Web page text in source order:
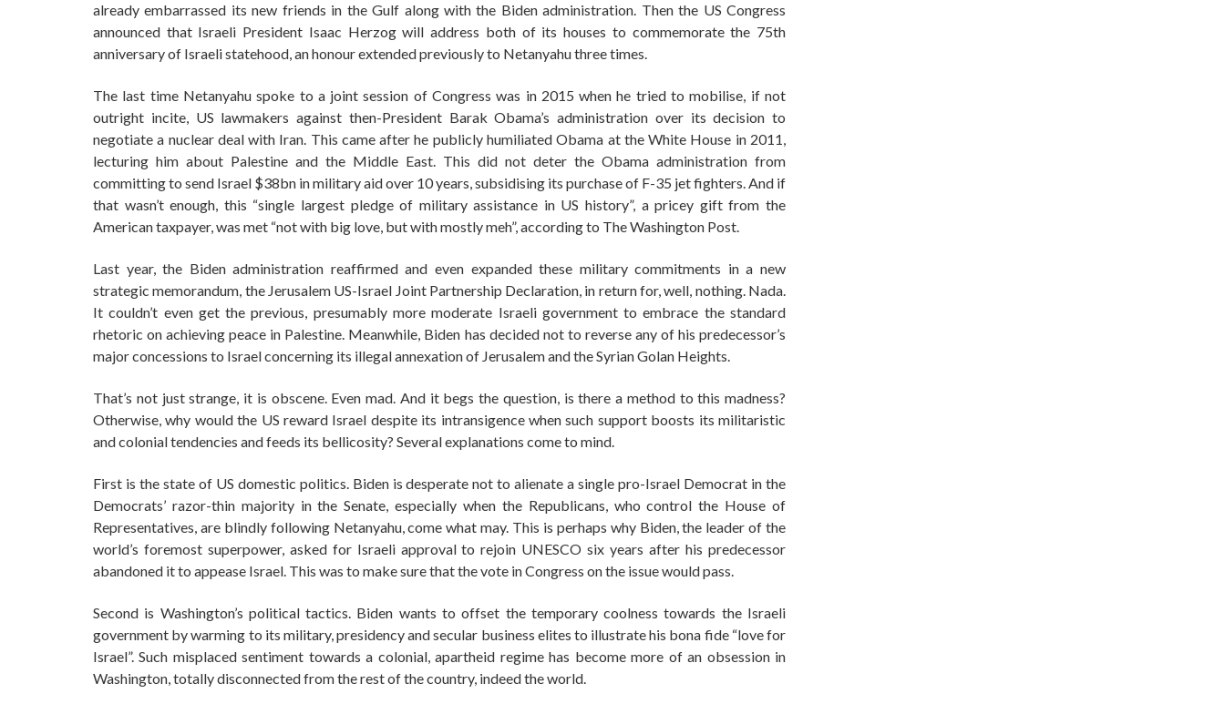
already embarrassed its new friends in the Gulf along with the Biden administration. Then the US Congress
announced that Israeli President Isaac Herzog will address both of its houses to commemorate the 75th
anniversary of Israeli statehood, an honour extended previously to Netanyahu three times.
The last time Netanyahu spoke to a joint session of Congress was in 2015 when he tried to mobilise, if not
outright incite, US lawmakers against then-President Barak Obama’s administration over its decision to
negotiate a nuclear deal with Iran. This came after he publicly humiliated Obama at the White House in 2011,
lecturing him about Palestine and the Middle East. This did not deter the Obama administration from
committing to send Israel $38bn in military aid over 10 years, subsidising its purchase of F-35 jet fighters. And if
that wasn’t enough, this “single largest pledge of military assistance in US history”, a pricey gift from the
American taxpayer, was met “not with big love, but with mostly meh”, according to The Washington Post.
Last year, the Biden administration reaffirmed and even expanded these military commitments in a new
strategic memorandum, the Jerusalem US-Israel Joint Partnership Declaration, in return for, well, nothing. Nada.
It couldn’t even get the previous, presumably more moderate Israeli government to embrace the standard
rhetoric on achieving peace in Palestine. Meanwhile, Biden has decided not to reverse any of his predecessor’s
major concessions to Israel concerning its illegal annexation of Jerusalem and the Syrian Golan Heights.
That’s not just strange, it is obscene. Even mad. And it begs the question, is there a method to this madness?
Otherwise, why would the US reward Israel despite its intransigence when such support boosts its militaristic
and colonial tendencies and feeds its bellicosity? Several explanations come to mind.
First is the state of US domestic politics. Biden is desperate not to alienate a single pro-Israel Democrat in the
Democrats’ razor-thin majority in the Senate, especially when the Republicans, who control the House of
Representatives, are blindly following Netanyahu, come what may. This is perhaps why Biden, the leader of the
world’s foremost superpower, asked for Israeli approval to rejoin UNESCO six years after his predecessor
abandoned it to appease Israel. This was to make sure that the vote in Congress on the issue would pass.
Second is Washington’s political tactics. Biden wants to offset the temporary coolness towards the Israeli
government by warming to its military, presidency and secular business elites to illustrate his bona fide “love for
Israel”. Such misplaced sentiment towards a colonial, apartheid regime has become more of an obsession in
Washington, totally disconnected from the rest of the country, indeed the world.